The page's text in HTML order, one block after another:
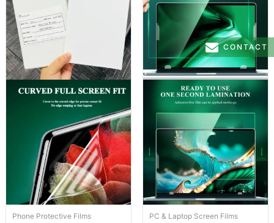
Phone Protective Films PC & Laptop Screen Films
CONTACT